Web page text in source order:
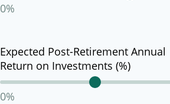
0%
Expected Post-Retirement Annual
Return on Investments (%)
0%